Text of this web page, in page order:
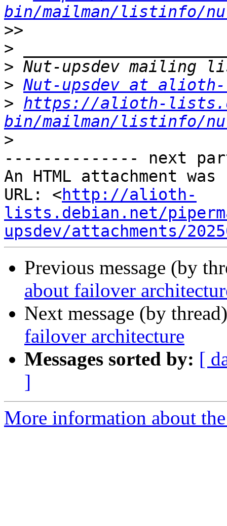
bin/mailman/listinfo/
>>
>
>
> Nut-upsdev at
> https://alioth-
bin/mailman/listinfo/
>
-------------- next
An HTML attachment
URL: <http://alioth-
lists.debian.net/
upsdev/attachments/
Previous message (by
about failover
Next message (by
failover architecture
Messages sorted by: [
]
More information about